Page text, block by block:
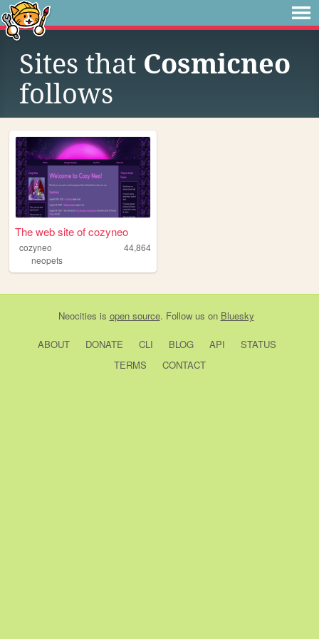
Sites that Cosmicneo
follows
The web site of cozyneo
cozyneo
44,864
neopets
Neocities is open source. Follow us on Bluesky
ABOUT DONATE CLI BLOG API
STATUS
TERMS
CONTACT